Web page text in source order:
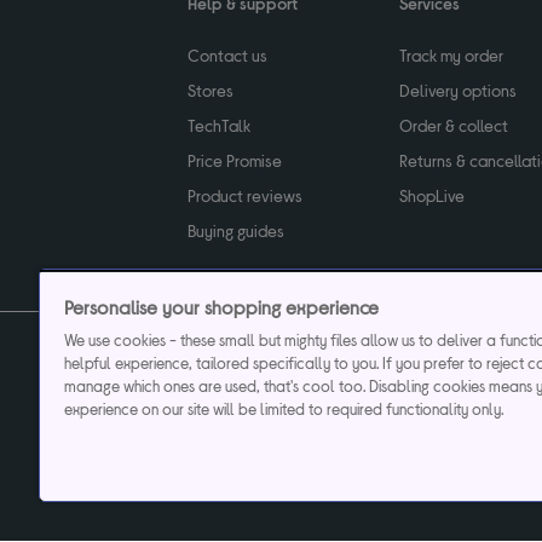
Contact us
Stores
TechTalk
Price Promise
Product reviews
Buying guides
Track my order
Delivery options
Order & collect
Returns &
ShopLive
Privacy & cookies
Currys plc ("Currys") registered in England &
Registered office: Currys Newark Campus, Long Hollow Way, Newark,
Currys
Personalise your shopping experience
We use cookies - these small but mighty files allow us to deliver a
helpful experience, tailored specifically to you. If you prefer to reject
manage which ones are used, that's cool too. Disabling cookies means
experience on our site will be limited to required functionality only.